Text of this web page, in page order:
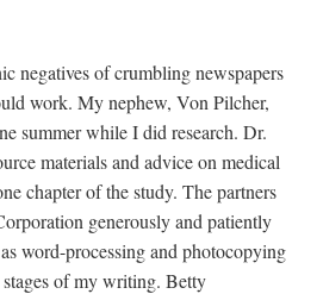
negatives of crumbling newspapers
work. My nephew, Von Pilcher,
summer while I did research. Dr.
materials and advice on medical
chapter of the study. The partners
generously and patiently
word-processing and photocopying
of my writing. Betty